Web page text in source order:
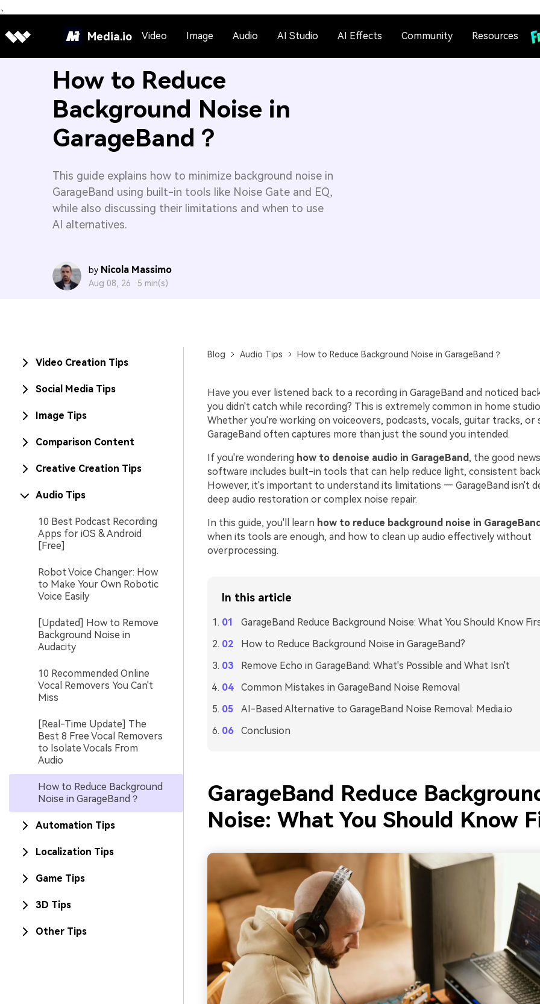
、
Media.io Video Image Audio AI Studio AI Effects Community Resources
How to Reduce
Background Noise in
GarageBand？
This guide explains how to minimize background noise in
GarageBand using built-in tools like Noise Gate and EQ,
while also discussing their limitations and when to use
AI alternatives.
by Nicola Massimo
Aug 08, 26 · 5 min(s)
Video Creation Tips
Social Media Tips
Image Tips
Comparison Content
Creative Creation Tips
Audio Tips
10 Best Podcast Recording
Apps for iOS & Android
[Free]
Robot Voice Changer: How
to Make Your Own Robotic
Voice Easily
[Updated] How to Remove
Background Noise in
Audacity
10 Recommended Online
Vocal Removers You Can't
Miss
[Real-Time Update] The
Best 8 Free Vocal Removers
to Isolate Vocals From
Audio
How to Reduce Background
Noise in GarageBand？
Automation Tips
Localization Tips
Game Tips
3D Tips
Other Tips
Blog Audio Tips How to Reduce Background Noise in GarageBand？
Have you ever listened back to a recording in GarageBand and noticed
you didn't catch while recording? This is extremely common in home
Whether you're working on voiceovers, podcasts, vocals, guitar tracks, or
GarageBand often captures more than just the sound you intended.
If you're wondering how to denoise audio in GarageBand, the good
software includes built-in tools that can help reduce light, consistent
However, it's important to understand its limitations — GarageBand isn't
deep audio restoration or complex noise repair.
In this guide, you'll learn how to reduce background noise in
when its tools are enough, and how to clean up audio effectively without
overprocessing.
In this article
GarageBand Reduce Background Noise: What You Should Know
How to Reduce Background Noise in GarageBand?
Remove Echo in GarageBand: What's Possible and What Isn't
Common Mistakes in GarageBand Noise Removal
AI-Based Alternative to GarageBand Noise Removal: Media.io
Conclusion
GarageBand Reduce
Noise: What You Should Know